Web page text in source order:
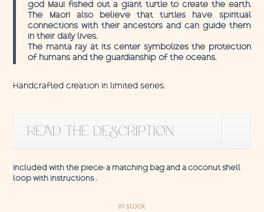
god Maui fished out a giant turtle to create the earth.
The Maori also believe that turtles have spiritual
connections with their ancestors and can guide them
in their daily lives.
The manta ray at its center symbolizes the protection
of humans and the guardianship of the oceans.
Handcrafted creation in limited series.
READ THE DESCRIPTION
Included with the piece: a matching bag and a coconut shell
loop with instructions .
In stock